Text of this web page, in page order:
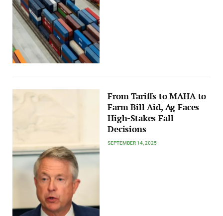
From Tariffs to MAHA to
Farm Bill Aid, Ag Faces
High-Stakes Fall
Decisions
SEPTEMBER 14, 2025